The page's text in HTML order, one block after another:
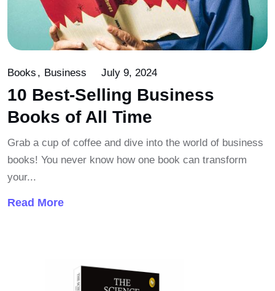
Books Business July 9, 2024
10 Best-Selling Business
Books of All Time
Grab a cup of coffee and dive into the world of business
books! You never know how one book can transform
your...
Read More